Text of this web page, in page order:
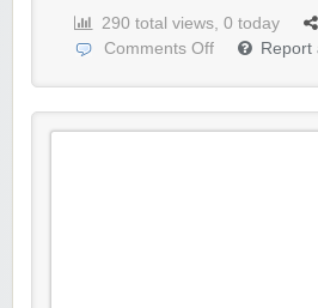
290 total views, 0 today
Comments Off
Report